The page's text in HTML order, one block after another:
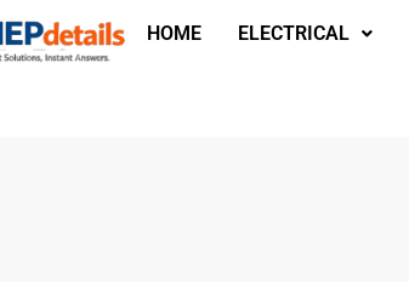
HOME ELECTRICAL